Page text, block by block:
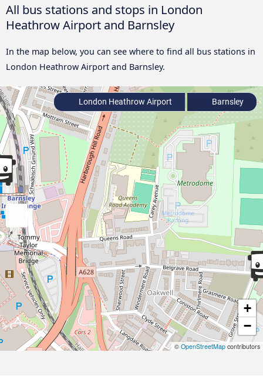
All bus stations and stops in London
Heathrow Airport and Barnsley
In the map below, you can see where to find all bus stations in
London Heathrow Airport and Barnsley.
+
−
© OpenStreetMap contributors
London Heathrow Airport Barnsley